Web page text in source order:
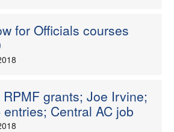
for Officials courses
grants; Joe Irvine;
entries; Central AC job